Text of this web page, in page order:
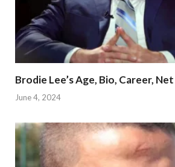
Brodie Lee’s Age, Bio, Career,
June 4, 2024